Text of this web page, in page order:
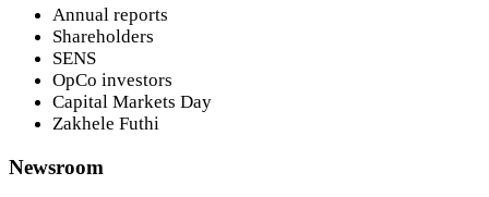
Annual reports
Shareholders
SENS
OpCo investors
Capital Markets Day
Zakhele Futhi
Newsroom